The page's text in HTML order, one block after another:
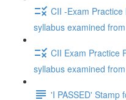
CII -Exam
syllabus examined
CII Exam Practice
syllabus examined
'I PASSED' Stamp